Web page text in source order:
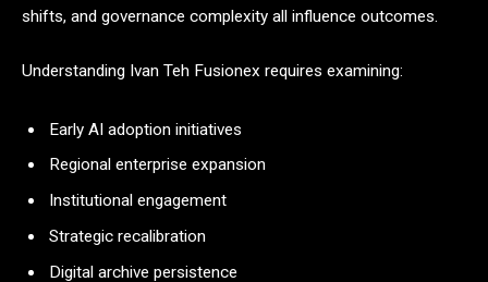
shifts, and governance complexity all influence outcomes.
Understanding Ivan Teh Fusionex requires examining:
Early AI adoption initiatives
Regional enterprise expansion
Institutional engagement
Strategic recalibration
Digital archive persistence